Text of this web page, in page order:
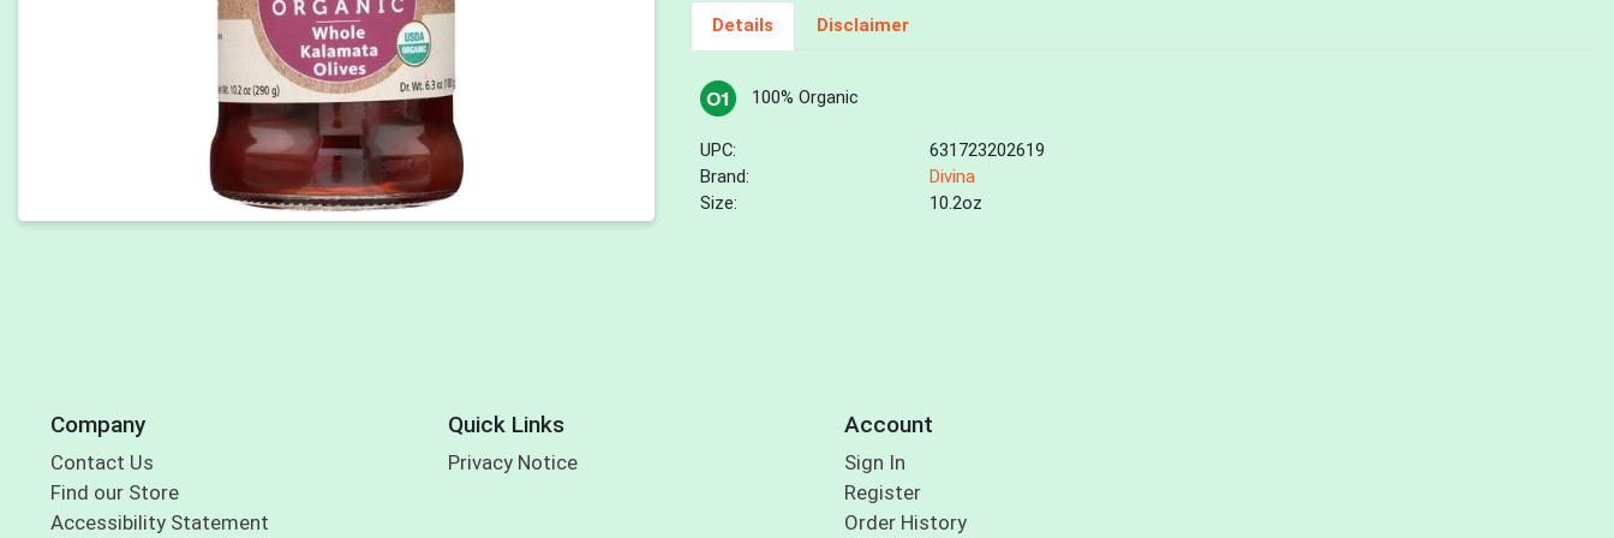
Details Disclaimer
100% Organic
UPC:
631723202619
Brand:
Divina
Size:
10.2oz
Company
Contact Us
Find our Store
Accessibility Statement
Quick Links
Privacy Notice
Account
Sign In
Register
Order History